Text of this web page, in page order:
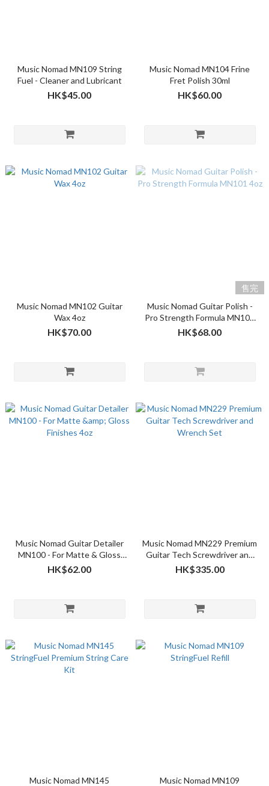
Music Nomad MN109 String
Fuel - Cleaner and Lubricant
HK$45.00
Music Nomad MN104 Frine
Fret Polish 30ml
HK$60.00
Music Nomad MN102 Guitar
Wax 4oz
HK$70.00
售完
Music Nomad Guitar Polish -
Pro Strength Formula MN101
4oz
HK$68.00
Music Nomad Guitar Detailer
MN100 - For Matte & Gloss
Finishes 4oz
HK$62.00
Music Nomad MN229 Premium
Guitar Tech Screwdriver and
Wrench Set
HK$335.00
Music Nomad MN145
Music Nomad MN109